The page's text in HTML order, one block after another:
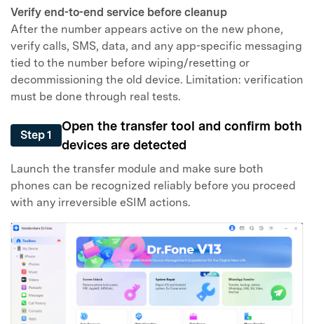
Verify end-to-end service before cleanup
After the number appears active on the new phone,
verify calls, SMS, data, and any app-specific messaging
tied to the number before wiping/resetting or
decommissioning the old device. Limitation: verification
must be done through real tests.
Step 1
Open the transfer tool and confirm both
devices are detected
Launch the transfer module and make sure both
phones can be recognized reliably before you proceed
with any irreversible eSIM actions.